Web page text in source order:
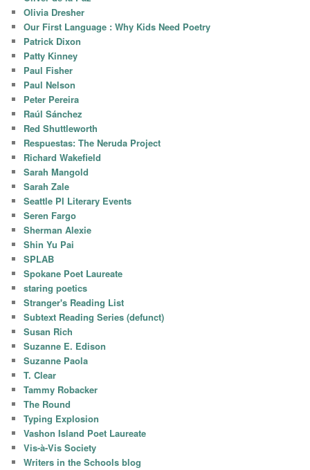
Olivia Dresher
Our First Language : Why Kids Need Poetry
Patrick Dixon
Patty Kinney
Paul Fisher
Paul Nelson
Peter Pereira
Raúl Sánchez
Red Shuttleworth
Respuestas: The Neruda Project
Richard Wakefield
Sarah Mangold
Sarah Zale
Seattle PI Literary Events
Seren Fargo
Sherman Alexie
Shin Yu Pai
SPLAB
Spokane Poet Laureate
staring poetics
Stranger's Reading List
Subtext Reading Series (defunct)
Susan Rich
Suzanne E. Edison
Suzanne Paola
T. Clear
Tammy Robacker
The Round
Typing Explosion
Vashon Island Poet Laureate
Vis-à-Vis Society
Writers in the Schools blog